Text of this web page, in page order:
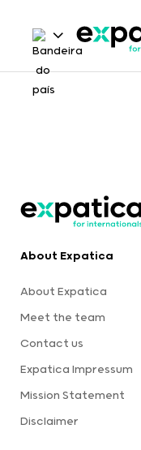
About Expatica
About Expatica
Meet the team
Contact us
Expatica Impressum
Mission Statement
Disclaimer